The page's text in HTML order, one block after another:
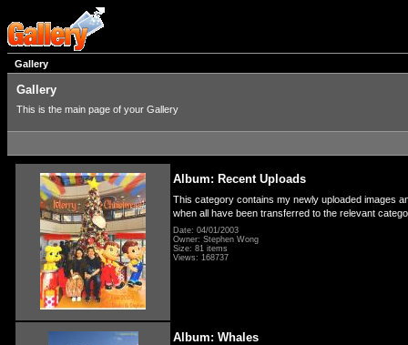
Gallery
Gallery
This is the main page of your Gallery
Album: Recent Uploads
This category contains my newly uploaded images
when all have been transferred to the relevant
Date: 04/01/2003
Owner: Stephen Wong
Size: 81 items
Views: 168737
Album: Whales